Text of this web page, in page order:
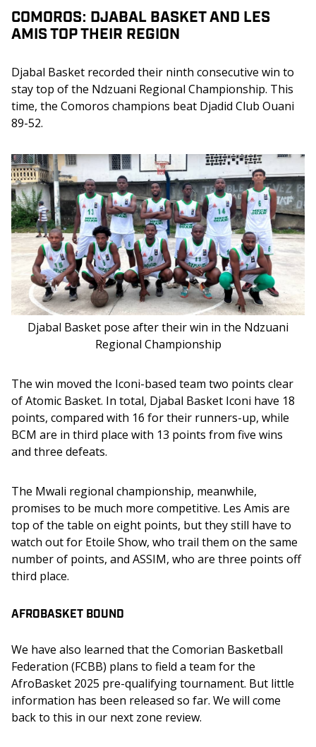
COMOROS: DJABAL BASKET AND LES
AMIS TOP THEIR REGION
Djabal Basket recorded their ninth consecutive win to
stay top of the Ndzuani Regional Championship. This
time, the Comoros champions beat Djadid Club Ouani
89-52.
Djabal Basket pose after their win in the Ndzuani
Regional Championship
The win moved the Iconi-based team two points clear
of Atomic Basket. In total, Djabal Basket Iconi have 18
points, compared with 16 for their runners-up, while
BCM are in third place with 13 points from five wins
and three defeats.
The Mwali regional championship, meanwhile,
promises to be much more competitive. Les Amis are
top of the table on eight points, but they still have to
watch out for Etoile Show, who trail them on the same
number of points, and ASSIM, who are three points off
third place.
AFROBASKET BOUND
We have also learned that the Comorian Basketball
Federation (FCBB) plans to field a team for the
AfroBasket 2025 pre-qualifying tournament. But little
information has been released so far. We will come
back to this in our next zone review.